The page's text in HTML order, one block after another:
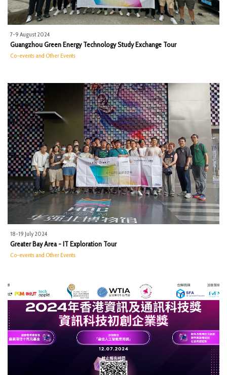
7-9 August 2024
Guangzhou Green Energy Technology Study Exchange Tour
Co-events and Other Events
18-19 July 2024
Greater Bay Area - IT Exploration Tour
Co-events and Other Events